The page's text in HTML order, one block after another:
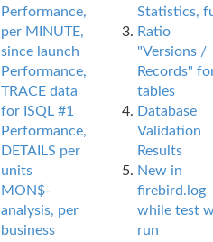
Performance,
per MINUTE,
since launch
Performance,
TRACE data
for ISQL #1
Performance,
DETAILS per
units
MON$-
analysis, per
business
Statistics,
Ratio
"Versions /
Records"
tables
Database
Validation
Results
New in
firebird.log
while test
run